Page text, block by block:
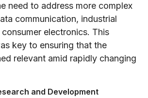
need to address more complex
communication, industrial
electronics. This
key to ensuring that the
relevant amid rapidly changing
and Development